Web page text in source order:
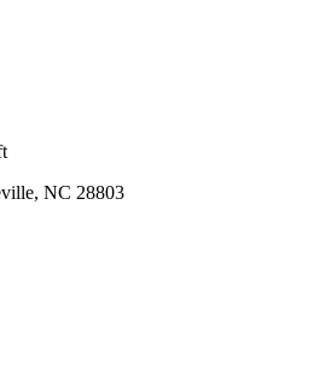
NC 28803